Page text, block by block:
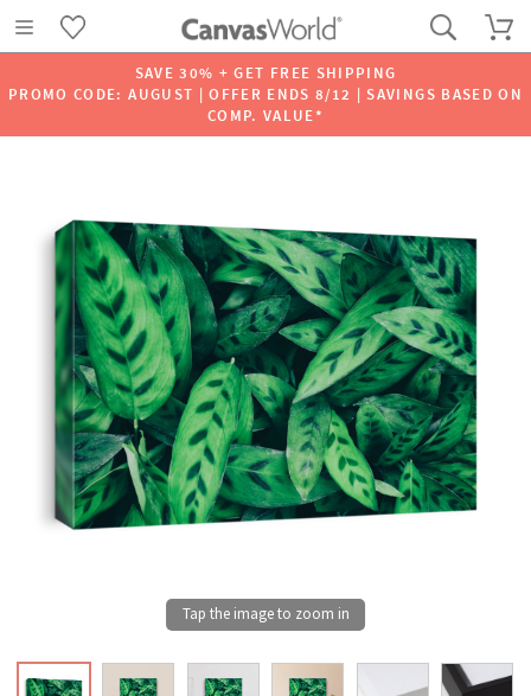
SAVE 30% + GET FREE SHIPPING
PROMO CODE: AUGUST | OFFER ENDS 8/12 | SAVINGS BASED ON
COMP. VALUE*